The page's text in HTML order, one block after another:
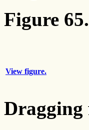
Figure
View figure.
Dragging